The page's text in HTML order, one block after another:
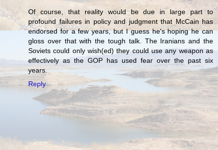
Of course, that reality would be due in large part to
profound failures in policy and judgment that McCain has
endorsed for a few years, but I guess he's hoping he can
gloss over that with the tough talk. The Iranians and the
Soviets could only wish(ed) they could use any weapon as
effectively as the GOP has used fear over the past six
years.
Reply